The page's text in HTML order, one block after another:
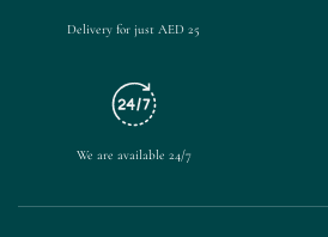
Delivery for just AED 25
We are available 24/7